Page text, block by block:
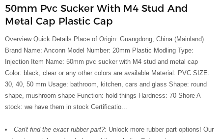
50mm Pvc Sucker With M4 Stud And
Metal Cap Plastic Cap
Overview Quick Details Place of Origin: Guangdong, China (Mainland)
Brand Name: Anconn Model Number: 20mm Plastic Modling Type:
Injection Item Name: 50mm pvc sucker with M4 stud and metal cap
Color: black, clear or any other colors are available Material: PVC SIZE:
30, 40, 50 mm Usage: bathroom, kitchen, cars and glass Shape: round
shape, mushroom shape Function: hold things Hardness: 70 Shore A
stock: we have them in stock Certificatio...
Can't find the exact rubber part?: Unlock more rubber part options! Our